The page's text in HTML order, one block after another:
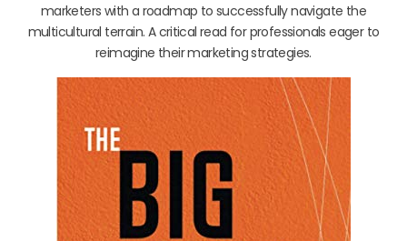
marketers with a roadmap to successfully navigate the
multicultural terrain. A critical read for professionals eager to
reimagine their marketing strategies.